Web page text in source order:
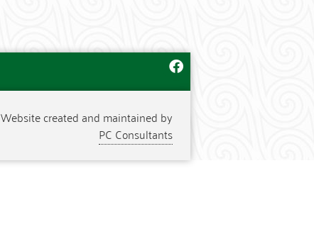
Website created and maintained by
PC Consultants